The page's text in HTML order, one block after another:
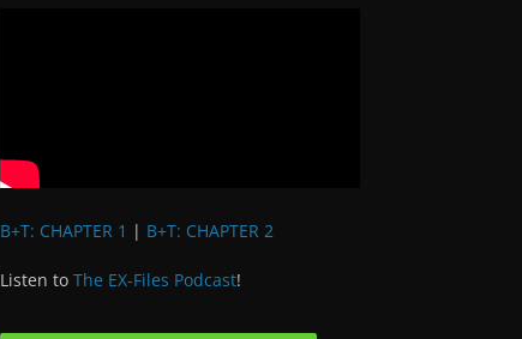
B+T: CHAPTER 1 | B+T: CHAPTER 2
Listen to The EX-Files Podcast!